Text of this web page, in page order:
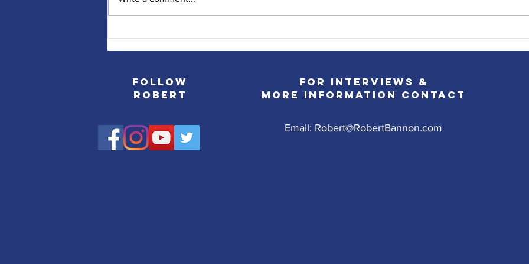
NJ.COM/Star Ledger Runs
Profile on Robert's Journey
Robert's Promo Plans for the
Week of 6/14
Follow
Robert
For Interviews &
More InformatioN CONTACT
Email: Robert@RobertBannon.com